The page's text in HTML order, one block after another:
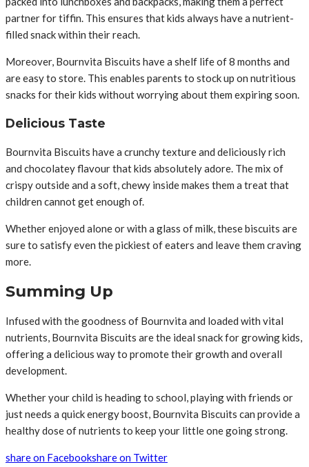
partner for tiffin. This ensures that kids always have a nutrient-
filled snack within their reach.
Moreover, Bournvita Biscuits have a shelf life of 8 months and
are easy to store. This enables parents to stock up on nutritious
snacks for their kids without worrying about them expiring soon.
Delicious Taste
Bournvita Biscuits have a crunchy texture and deliciously rich
and chocolatey flavour that kids absolutely adore. The mix of
crispy outside and a soft, chewy inside makes them a treat that
children cannot get enough of.
Whether enjoyed alone or with a glass of milk, these biscuits are
sure to satisfy even the pickiest of eaters and leave them craving
more.
Summing Up
Infused with the goodness of Bournvita and loaded with vital
nutrients, Bournvita Biscuits are the ideal snack for growing kids,
offering a delicious way to promote their growth and overall
development.
Whether your child is heading to school, playing with friends or
just needs a quick energy boost, Bournvita Biscuits can provide a
healthy dose of nutrients to keep your little one going strong.
share on Facebookshare on Twitter